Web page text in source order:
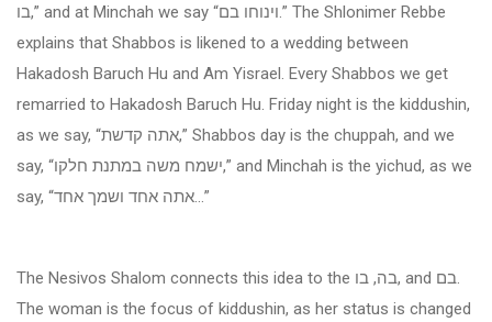
בו,” and at Minchah we say “וינוחו בם.” The Shlonimer Rebbe
explains that Shabbos is likened to a wedding between
Hakadosh Baruch Hu and Am Yisrael. Every Shabbos we get
remarried to Hakadosh Baruch Hu. Friday night is the kiddushin,
as we say, “אתה קדשת,” Shabbos day is the chuppah, and we
say, “ישמח משה במתנת חלקו,” and Minchah is the yichud, as we
say, “אתה אחד ושמך אחד...”
The Nesivos Shalom connects this idea to the בה, בו, and בם.
The woman is the focus of kiddushin, as her status is changed